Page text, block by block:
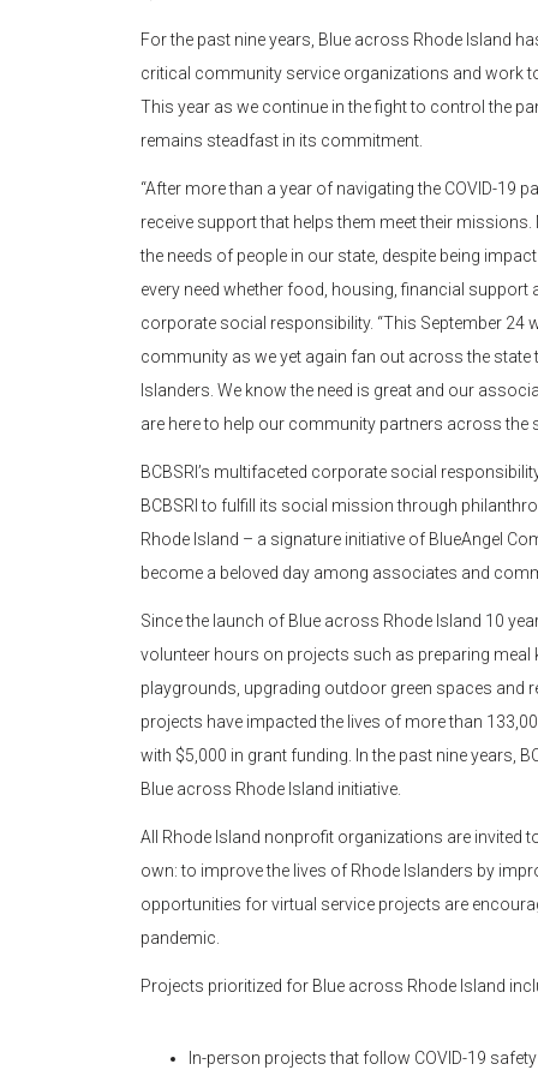
For the past nine years, Blue across Rhode Island
critical community service organizations and work
This year as we continue in the fight to control the
remains steadfast in its commitment.
“After more than a year of navigating the COVID-
receive support that helps them meet their
the needs of people in our state, despite being
every need whether food, housing, financial support
corporate social responsibility. “This September 24
community as we yet again fan out across the
Islanders. We know the need is great and our
are here to help our community partners across the
BCBSRI’s multifaceted corporate social
BCBSRI to fulfill its social mission through
Rhode Island – a signature initiative of BlueAngel
become a beloved day among associates and
Since the launch of Blue across Rhode Island 10
volunteer hours on projects such as preparing
playgrounds, upgrading outdoor green spaces and
projects have impacted the lives of more than
with $5,000 in grant funding. In the past nine years,
Blue across Rhode Island initiative.
All Rhode Island nonprofit organizations are invited
own: to improve the lives of Rhode Islanders by
opportunities for virtual service projects are
pandemic.
Projects prioritized for Blue across Rhode Island
In-person projects that follow COVID-19